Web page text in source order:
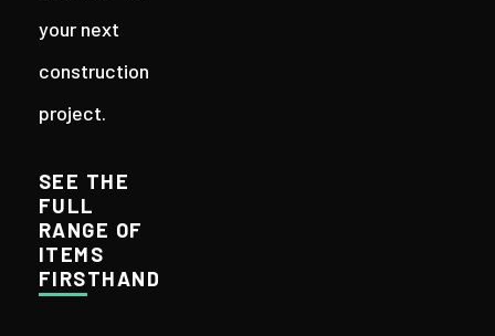
your next
construction
project.
SEE THE
FULL
RANGE OF
ITEMS
FIRSTHAND